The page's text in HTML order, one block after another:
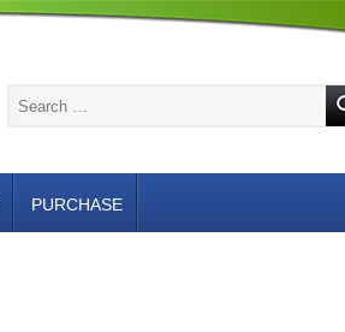
PURCHASE